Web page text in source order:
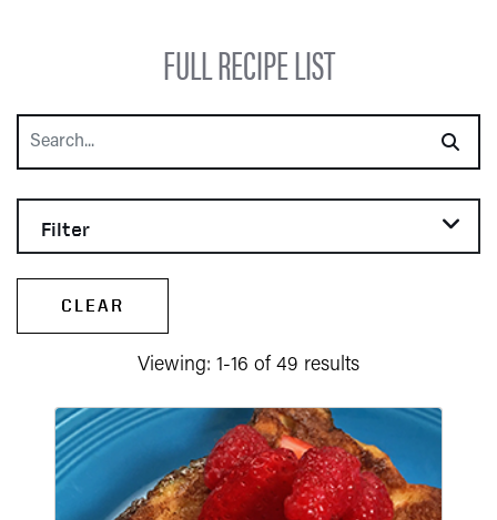
FULL RECIPE LIST
Search
Filter
CLEAR
Viewing: 1-16 of 49 results